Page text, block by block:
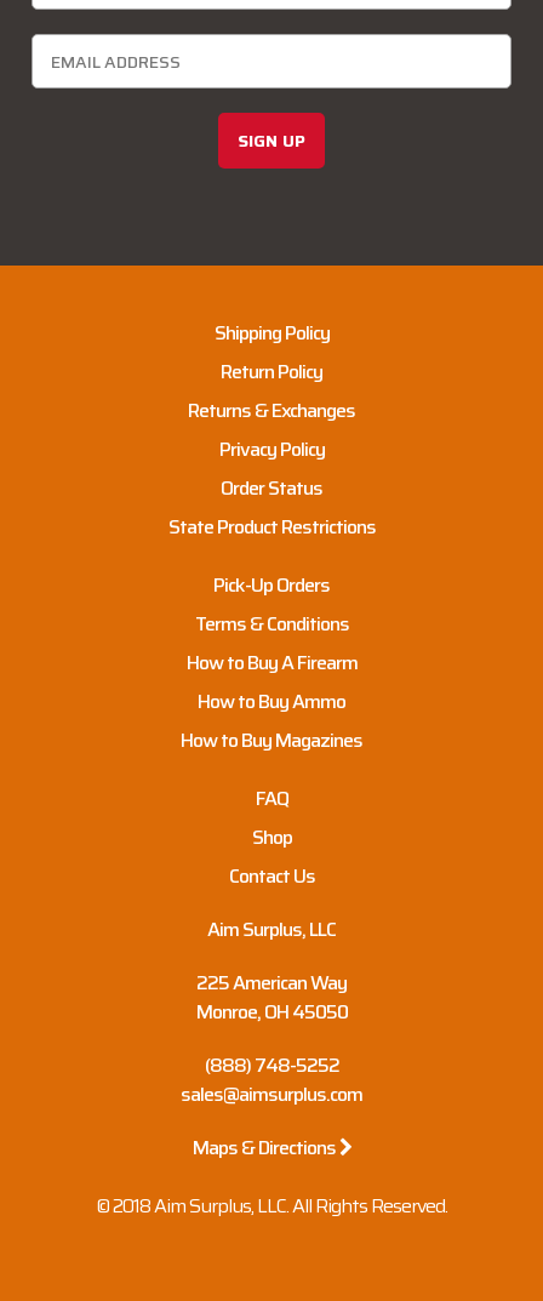
SIGN UP
Shipping Policy
Return Policy
Returns & Exchanges
Privacy Policy
Order Status
State Product Restrictions
Pick-Up Orders
Terms & Conditions
How to Buy A Firearm
How to Buy Ammo
How to Buy Magazines
FAQ
Shop
Contact Us
Aim Surplus, LLC
225 American Way
Monroe, OH 45050
(888) 748-5252
sales@aimsurplus.com
Maps & Directions
© 2018 Aim Surplus, LLC. All Rights Reserved.